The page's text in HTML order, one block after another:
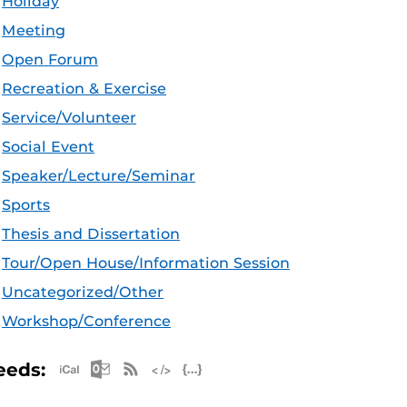
Meeting
Open Forum
Recreation & Exercise
Service/Volunteer
Social Event
Speaker/Lecture/Seminar
Sports
Thesis and Dissertation
Tour/Open House/Information Session
Uncategorized/Other
Workshop/Conference
Apple iCal Feed (ICS)
Microsoft Outlook Feed (ICS)
RSS Feed